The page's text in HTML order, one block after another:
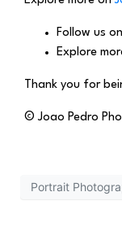
Follow us on
Explore
Thank you for
© Joao Pedro
Portrait